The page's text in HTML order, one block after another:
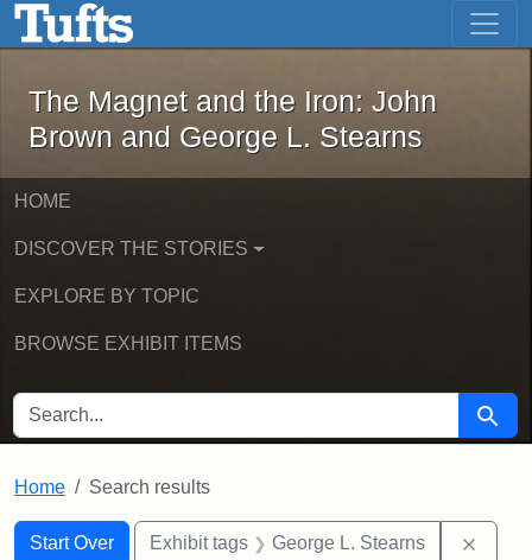
Skip to main content Skip to first result
The Magnet and the Iron: John
The Magnet and the Iron: John
Brown and George L. Stearns
HOME
DISCOVER THE STORIES
EXPLORE BY TOPIC
BROWSE EXHIBIT ITEMS
SEARCH FOR Search
Home Search results
Search
Search Constraints
Start Over
You searched for:Exhibit tags George L. Stearns